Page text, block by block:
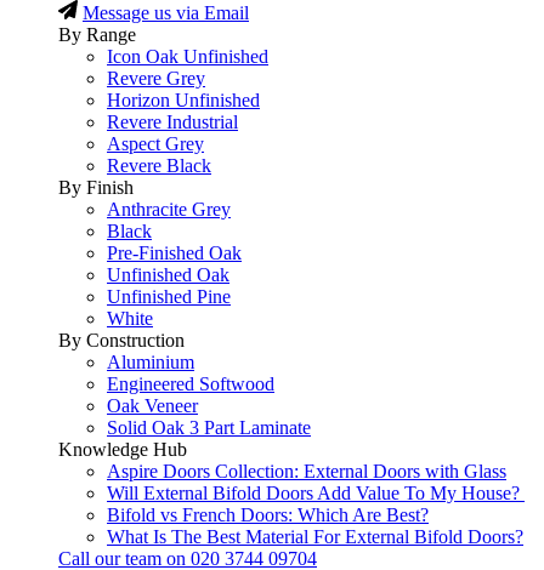
Message us via Email
By Range
Icon Oak Unfinished
Revere Grey
Horizon Unfinished
Revere Industrial
Aspect Grey
Revere Black
By Finish
Anthracite Grey
Black
Pre-Finished Oak
Unfinished Oak
Unfinished Pine
White
By Construction
Aluminium
Engineered Softwood
Oak Veneer
Solid Oak 3 Part Laminate
Knowledge Hub
Aspire Doors Collection: External Doors with Glass
Will External Bifold Doors Add Value To My House?
Bifold vs French Doors: Which Are Best?
What Is The Best Material For External Bifold Doors?
Call our team on 020 3744 09704